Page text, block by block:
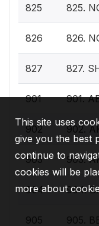
825 825.
826 826.
827 827.
901 901.
902 902.
903 903.
904 904.
905 905.
This site uses
give you the best
continue to
cookies will be
more about